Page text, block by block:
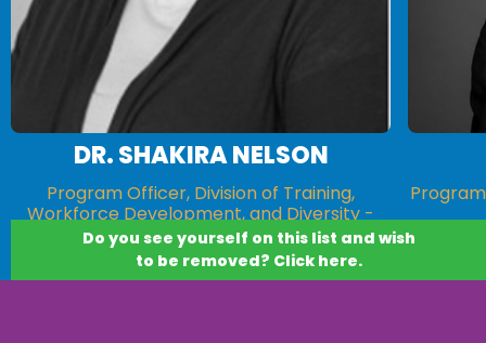
DR. SHAKIRA NELSON
Program Officer, Division of Training,
Workforce Development, and Diversity -
National Institute of General Medical
Sciences (NIGMS)
Do you see yourself on this list and wish
to be removed? Click here.